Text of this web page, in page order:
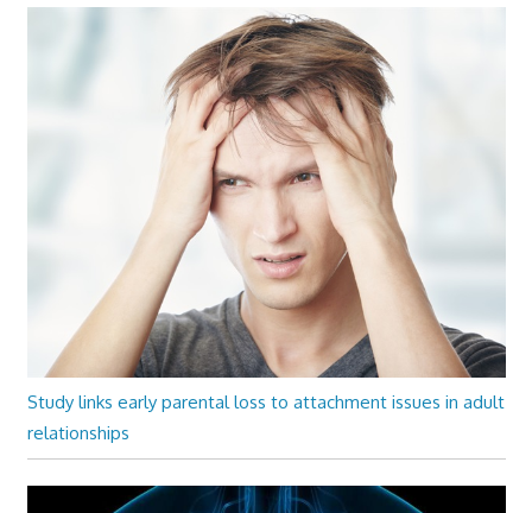
Study links early parental loss to attachment issues in adult
relationships